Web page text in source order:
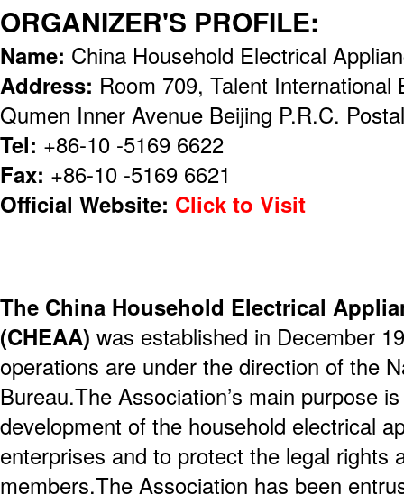
ORGANIZER'S PROFILE:
Name: China Household Electrical
Address: Room 709, Talent International
Qumen Inner Avenue Beijing P.R.C.
Tel: +86-10 -5169 6622
Fax: +86-10 -5169 6621
Official Website: Click to Visit
The China Household Electrical
(CHEAA) was established in December
operations are under the direction of the
Bureau.The Association’s main purpose
development of the household electrical
enterprises and to protect the legal rights
members.The Association has been